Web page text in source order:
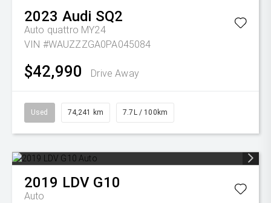
2023 Audi SQ2
Auto quattro MY24
VIN #WAUZZZGA0PA045084
$42,990 Drive Away
Used 74,241 km 7.7L / 100km
2019 LDV G10
Auto